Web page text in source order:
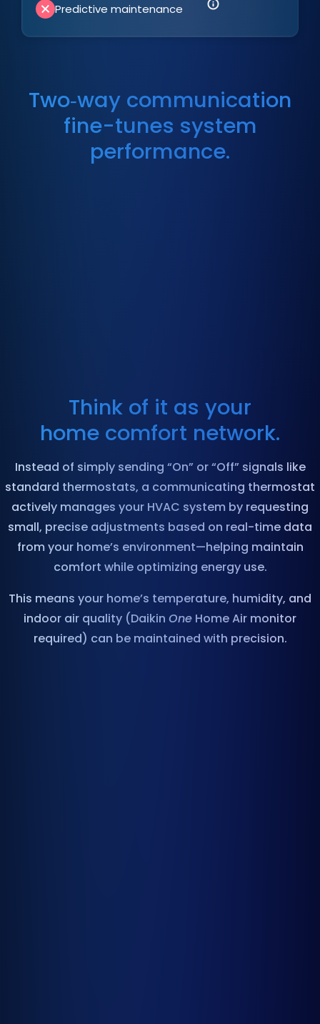
Predictive maintenance
Two‑way communication
fine-tunes system
performance.
Think of it as your
home comfort network.
Instead of simply sending “On” or “Off” signals like
standard thermostats, a communicating thermostat
actively manages your HVAC system by requesting
small, precise adjustments based on real-time data
from your home’s environment—helping maintain
comfort while optimizing energy use.
This means your home’s temperature, humidity, and
indoor air quality (Daikin One Home Air monitor
required) can be maintained with precision.